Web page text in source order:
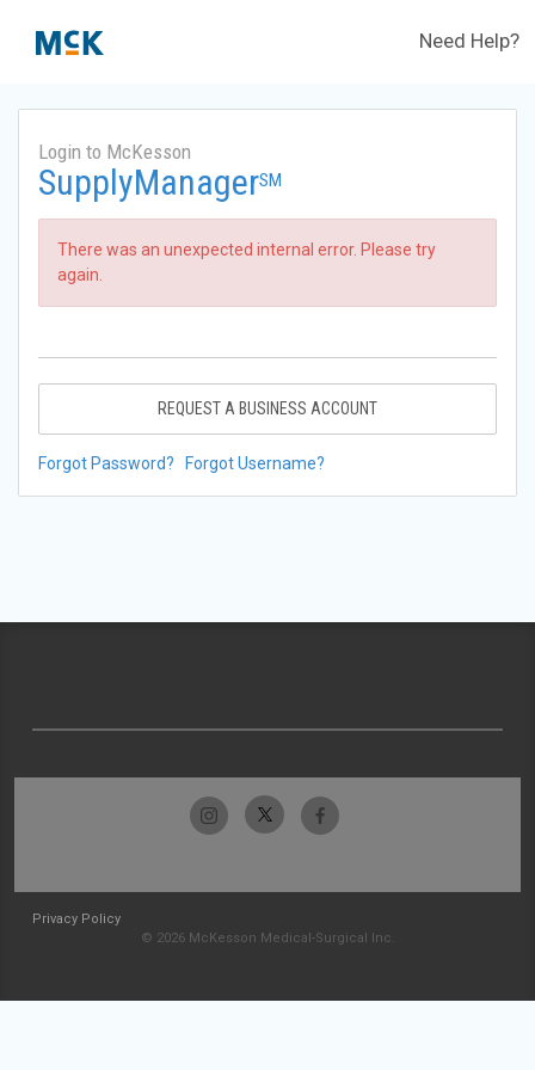
Need Help?
Login to McKesson
SupplyManagerSM
There was an unexpected internal error. Please try
again.
REQUEST A BUSINESS ACCOUNT
Forgot Password? Forgot Username?
Privacy Policy
© 2026 McKesson Medical-Surgical Inc.